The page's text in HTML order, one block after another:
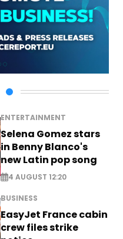
ENTERTAINMENT
Selena Gomez stars
in Benny Blanco's
new Latin pop song
4 AUGUST 12:20
BUSINESS
EasyJet France cabin
crew files strike